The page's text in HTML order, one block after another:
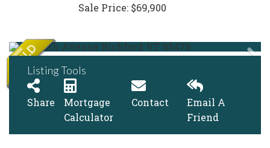
Sale Price: $69,900
Listing Tools
Share
Mortgage
Calculator
Contact
Email A
Friend